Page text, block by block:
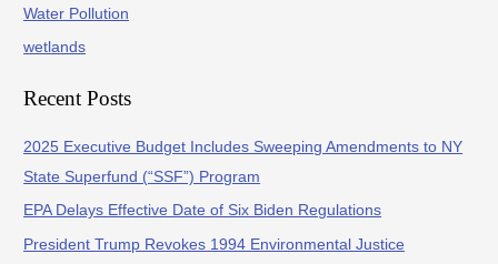
Water Pollution
wetlands
Recent Posts
2025 Executive Budget Includes Sweeping Amendments to NY
State Superfund (“SSF”) Program
EPA Delays Effective Date of Six Biden Regulations
President Trump Revokes 1994 Environmental Justice